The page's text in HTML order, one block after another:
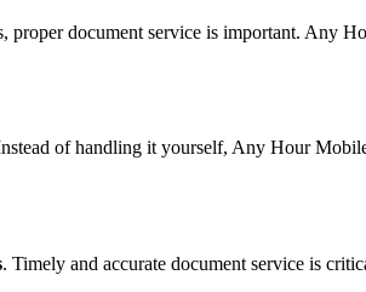
proper document service is important. Any
of handling it yourself, Any Hour
. Timely and accurate document service is